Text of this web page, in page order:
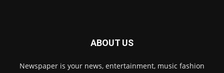
ABOUT US
Newspaper is your news, entertainment, music fashion